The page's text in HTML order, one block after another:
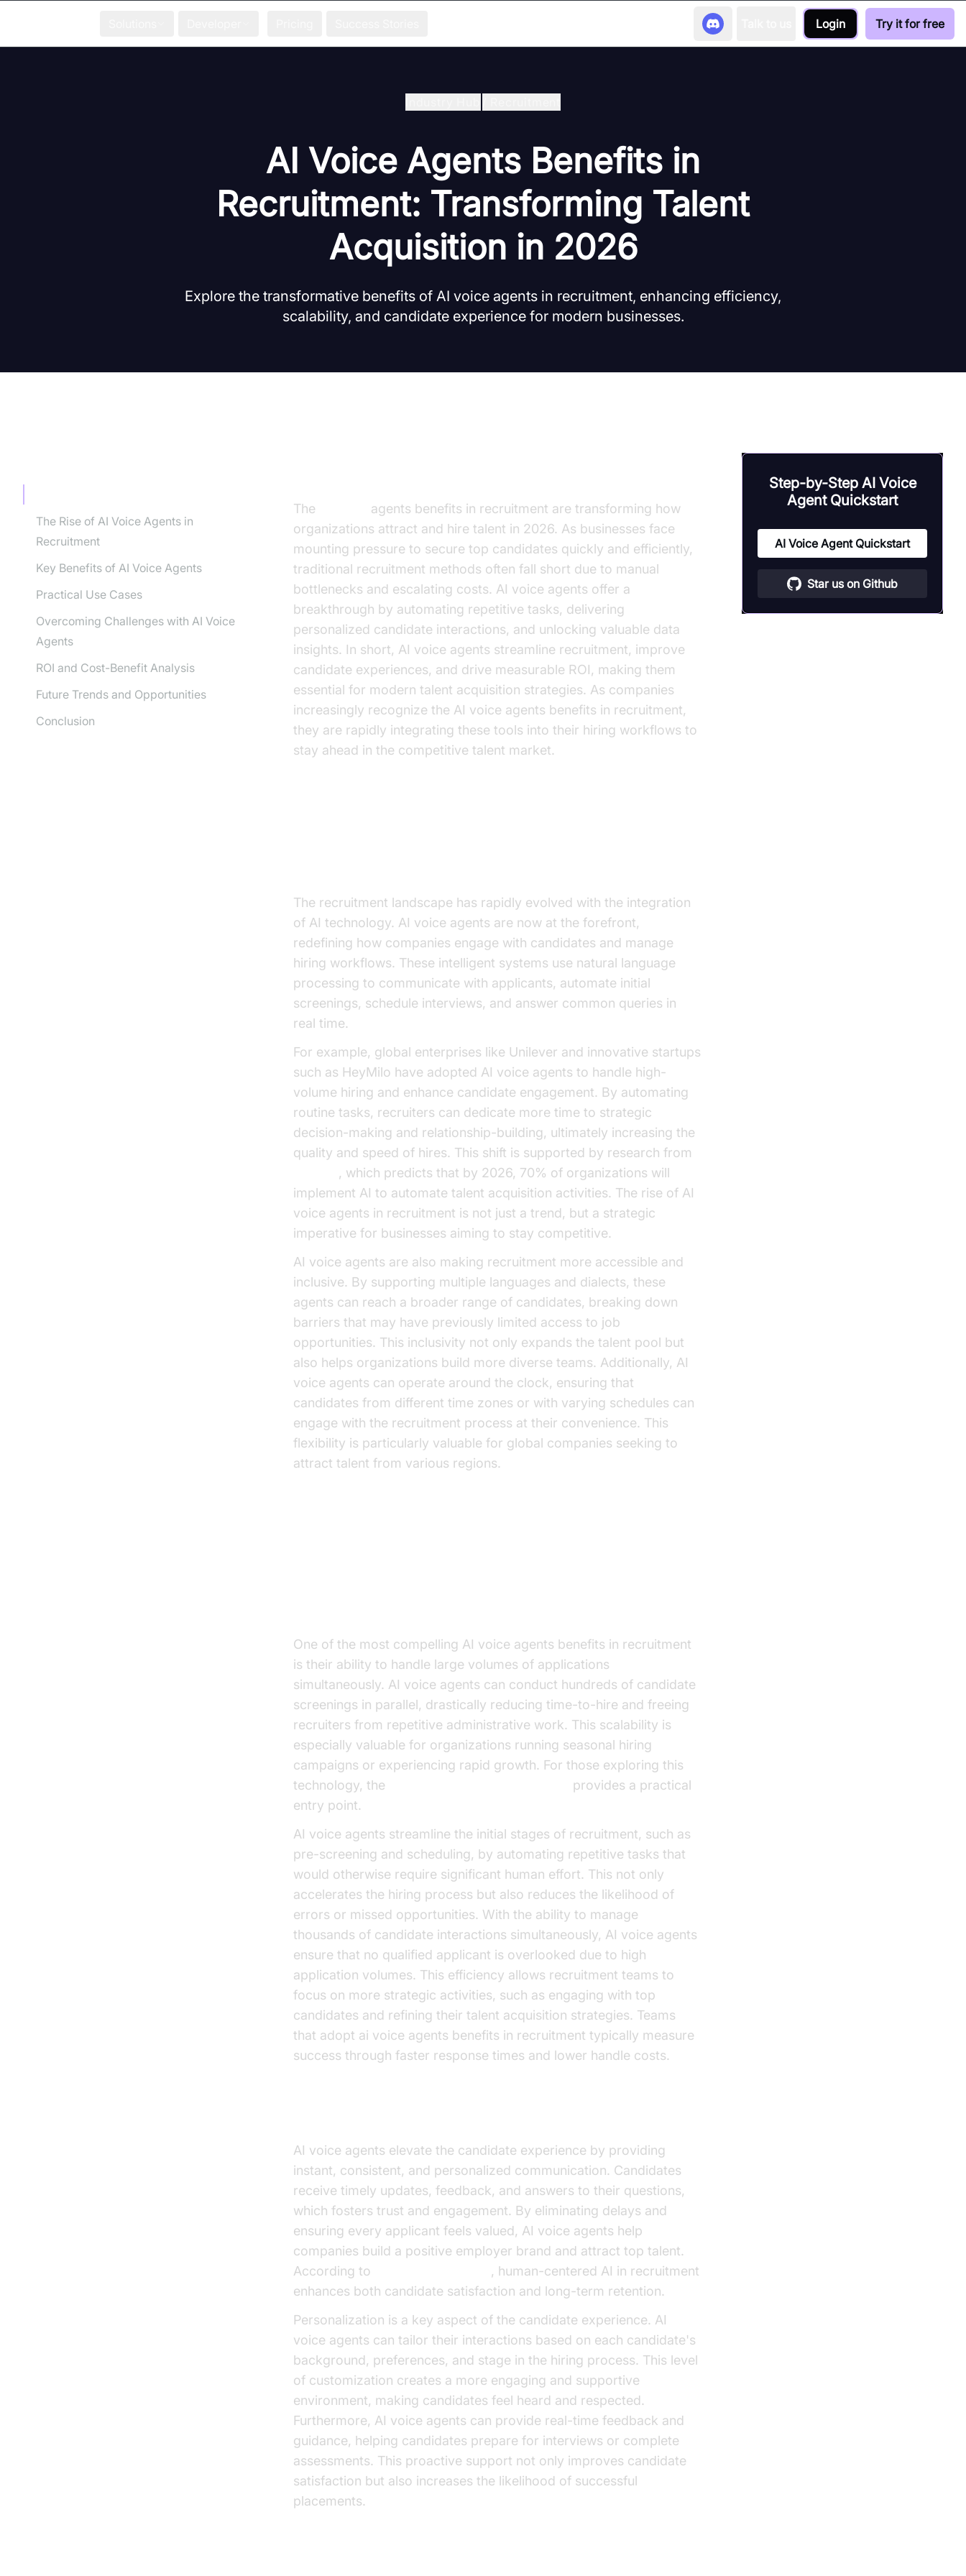
Login Try it for free
AI Voice Agents Benefits in
Recruitment: Transforming Talent
Acquisition in 2026
Explore the transformative benefits of AI voice agents in recruitment, enhancing efficiency,
scalability, and candidate experience for modern businesses.
The Rise of AI Voice Agents in
Recruitment
Key Benefits of AI Voice Agents
Practical Use Cases
Overcoming Challenges with AI Voice
Agents
ROI and Cost-Benefit Analysis
Future Trends and Opportunities
Conclusion
The
agents benefits in recruitment are transforming how
organizations attract and hire talent in 2026. As businesses face
mounting pressure to secure top candidates quickly and efficiently,
traditional recruitment methods often fall short due to manual
bottlenecks and escalating costs. AI voice agents offer a
breakthrough by automating repetitive tasks, delivering
personalized candidate interactions, and unlocking valuable data
insights. In short, AI voice agents streamline recruitment, improve
candidate experiences, and drive measurable ROI, making them
essential for modern talent acquisition strategies. As companies
increasingly recognize the AI voice agents benefits in recruitment,
they are rapidly integrating these tools into their hiring workflows to
stay ahead in the competitive talent market.
The recruitment landscape has rapidly evolved with the integration
of AI technology. AI voice agents are now at the forefront,
redefining how companies engage with candidates and manage
hiring workflows. These intelligent systems use natural language
processing to communicate with applicants, automate initial
screenings, schedule interviews, and answer common queries in
real time.
For example, global enterprises like Unilever and innovative startups
such as HeyMilo have adopted AI voice agents to handle high-
volume hiring and enhance candidate engagement. By automating
routine tasks, recruiters can dedicate more time to strategic
decision-making and relationship-building, ultimately increasing the
quality and speed of hires. This shift is supported by research from
, which predicts that by 2026, 70% of organizations will
implement AI to automate talent acquisition activities. The rise of AI
voice agents in recruitment is not just a trend, but a strategic
imperative for businesses aiming to stay competitive.
AI voice agents are also making recruitment more accessible and
inclusive. By supporting multiple languages and dialects, these
agents can reach a broader range of candidates, breaking down
barriers that may have previously limited access to job
opportunities. This inclusivity not only expands the talent pool but
also helps organizations build more diverse teams. Additionally, AI
voice agents can operate around the clock, ensuring that
candidates from different time zones or with varying schedules can
engage with the recruitment process at their convenience. This
flexibility is particularly valuable for global companies seeking to
attract talent from various regions.
One of the most compelling AI voice agents benefits in recruitment
is their ability to handle large volumes of applications
simultaneously. AI voice agents can conduct hundreds of candidate
screenings in parallel, drastically reducing time-to-hire and freeing
recruiters from repetitive administrative work. This scalability is
especially valuable for organizations running seasonal hiring
campaigns or experiencing rapid growth. For those exploring this
technology, the
provides a practical
entry point.
AI voice agents streamline the initial stages of recruitment, such as
pre-screening and scheduling, by automating repetitive tasks that
would otherwise require significant human effort. This not only
accelerates the hiring process but also reduces the likelihood of
errors or missed opportunities. With the ability to manage
thousands of candidate interactions simultaneously, AI voice agents
ensure that no qualified applicant is overlooked due to high
application volumes. This efficiency allows recruitment teams to
focus on more strategic activities, such as engaging with top
candidates and refining their talent acquisition strategies. Teams
that adopt ai voice agents benefits in recruitment typically measure
success through faster response times and lower handle costs.
AI voice agents elevate the candidate experience by providing
instant, consistent, and personalized communication. Candidates
receive timely updates, feedback, and answers to their questions,
which fosters trust and engagement. By eliminating delays and
ensuring every applicant feels valued, AI voice agents help
companies build a positive employer brand and attract top talent.
According to
, human-centered AI in recruitment
enhances both candidate satisfaction and long-term retention.
Personalization is a key aspect of the candidate experience. AI
voice agents can tailor their interactions based on each candidate's
background, preferences, and stage in the hiring process. This level
of customization creates a more engaging and supportive
environment, making candidates feel heard and respected.
Furthermore, AI voice agents can provide real-time feedback and
guidance, helping candidates prepare for interviews or complete
assessments. This proactive support not only improves candidate
satisfaction but also increases the likelihood of successful
placements.
Step-by-Step AI Voice
Agent Quickstart
AI Voice Agent Quickstart
Star us on Github